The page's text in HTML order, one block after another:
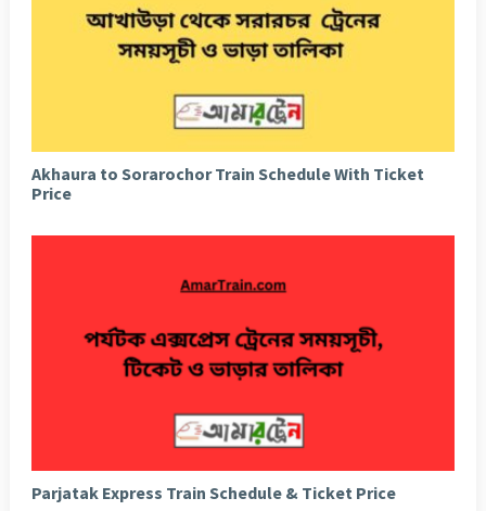
Akhaura to Sorarochor Train Schedule With Ticket
Price
Parjatak Express Train Schedule & Ticket Price